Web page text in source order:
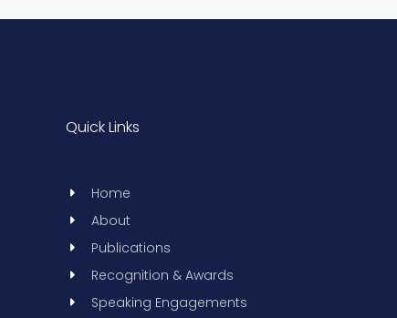
Quick Links
Home
About
Publications
Recognition & Awards
Speaking Engagements